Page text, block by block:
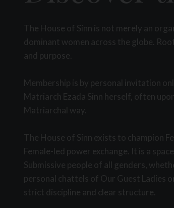
The House of Sinn is not merely an
dominant women across the globe.
and purpose.
Membership is by personal invitation
Matriarch Ezada Sinn herself, often
Matriarchal way.
The House of Sinn exists to champion
Female-led power exchange. It is a
Submissive people of all genders,
personal chattels of Our Guest Ladies
strict discipline and clear structure.